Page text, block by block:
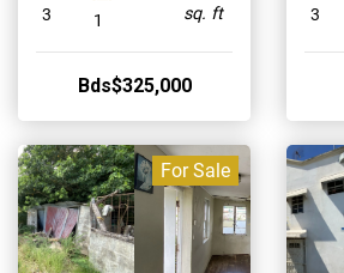
3 1
sq. ft
Bds$325,000
3
For Sale